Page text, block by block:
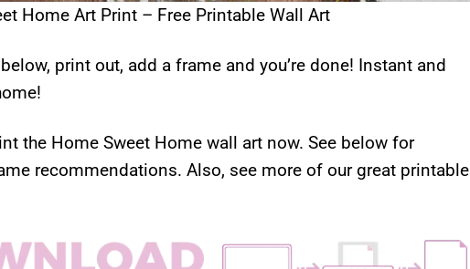
Home Art Print – Free Printable Wall Art
print out, add a frame and you’re done! Instant and
the Home Sweet Home wall art now. See below for
recommendations. Also, see more of our great printable